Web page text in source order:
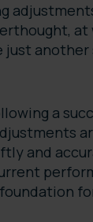
at
another
a
and